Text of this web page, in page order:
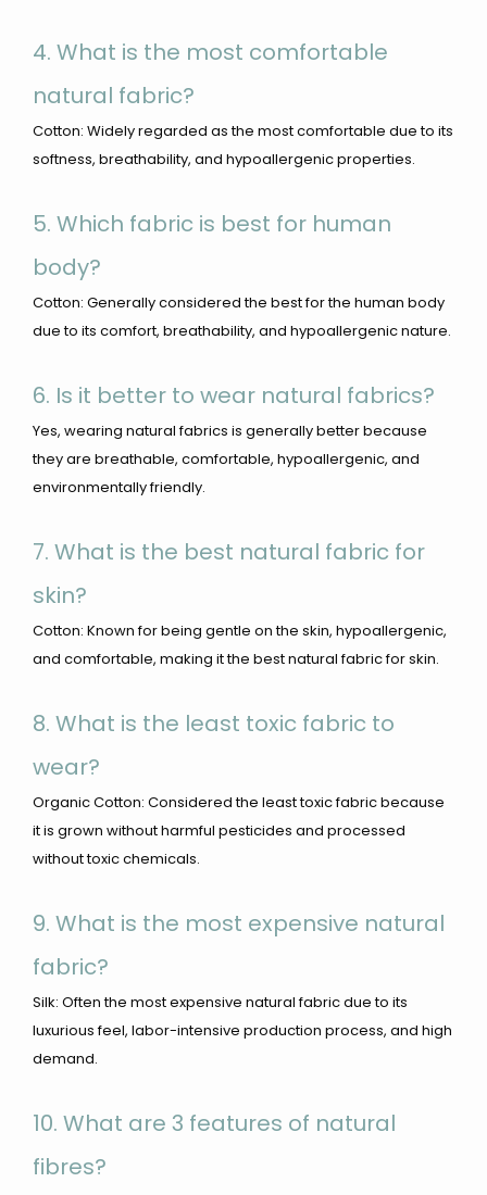
4. What is the most comfortable
natural fabric?
Cotton: Widely regarded as the most comfortable due to its
softness, breathability, and hypoallergenic properties.
5. Which fabric is best for human
body?
Cotton: Generally considered the best for the human body
due to its comfort, breathability, and hypoallergenic nature.
6. Is it better to wear natural fabrics?
Yes, wearing natural fabrics is generally better because
they are breathable, comfortable, hypoallergenic, and
environmentally friendly.
7. What is the best natural fabric for
skin?
Cotton: Known for being gentle on the skin, hypoallergenic,
and comfortable, making it the best natural fabric for skin.
8. What is the least toxic fabric to
wear?
Organic Cotton: Considered the least toxic fabric because
it is grown without harmful pesticides and processed
without toxic chemicals.
9. What is the most expensive natural
fabric?
Silk: Often the most expensive natural fabric due to its
luxurious feel, labor-intensive production process, and high
demand.
10. What are 3 features of natural
fibres?